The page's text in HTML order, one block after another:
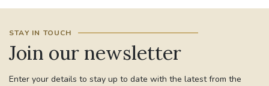
STAY IN TOUCH
Join our newsletter
Enter your details to stay up to date with the latest from the